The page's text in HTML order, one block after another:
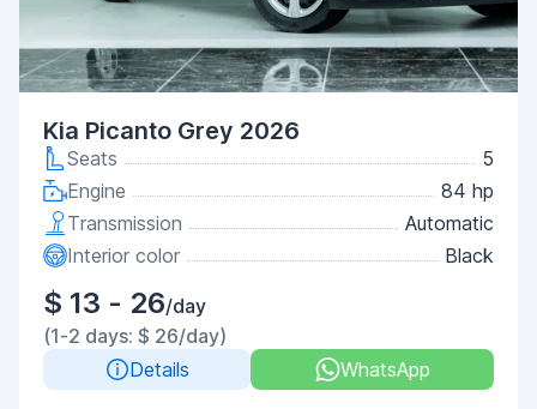
Kia Picanto Grey 2026
Seats
5
Engine
84 hp
Transmission
Automatic
Interior color
Black
$ 13 - 26/day
(1-2 days: $ 26/day)
Details
WhatsApp